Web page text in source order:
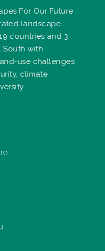
For Our Future
landscape
countries and 3
South with
use challenges
climate